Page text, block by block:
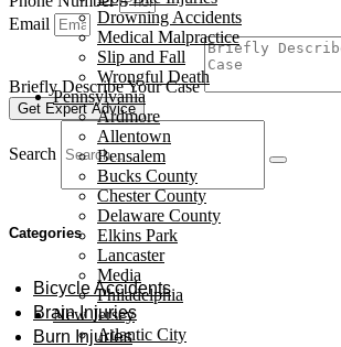
Drowning Accidents
Medical Malpractice
Slip and Fall
Wrongful Death
Pennsylvania
Ardmore
Allentown
Bensalem
Bucks County
Chester County
Delaware County
Elkins Park
Lancaster
Media
Philadelphia
New Jersey
Atlantic City
Email
Briefly Describe Your Case
Get Expert Advice
Search
Categories
Bicycle Accidents
Brain Injuries
Burn Injuries